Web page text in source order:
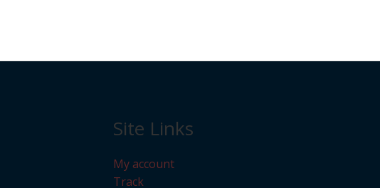
Site Links
My account
Track